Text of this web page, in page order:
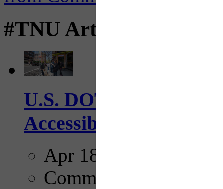
#TNU Articles
U.S. DOT has
Accessibility
Apr 18, 2025
Comments